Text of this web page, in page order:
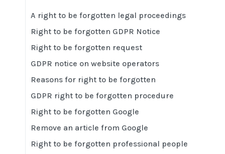
A right to be forgotten legal proceedings
Right to be forgotten GDPR Notice
Right to be forgotten request
GDPR notice on website operators
Reasons for right to be forgotten
GDPR right to be forgotten procedure
Right to be forgotten Google
Remove an article from Google
Right to be forgotten professional people